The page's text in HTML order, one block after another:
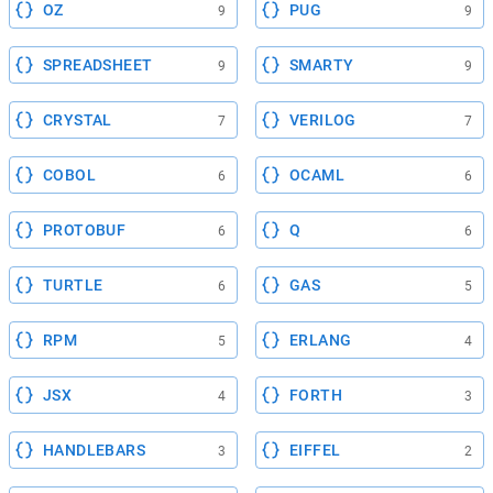
OZ 9 PUG 9
SPREADSHEET 9 SMARTY 9
CRYSTAL 7 VERILOG 7
COBOL 6 OCAML 6
PROTOBUF 6 Q 6
TURTLE 6 GAS 5
RPM 5 ERLANG 4
JSX 4 FORTH 3
HANDLEBARS 3 EIFFEL 2